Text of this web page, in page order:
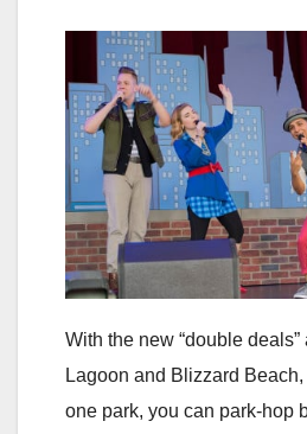
With the new “double deals”
Lagoon and Blizzard
one park, you can park-hop